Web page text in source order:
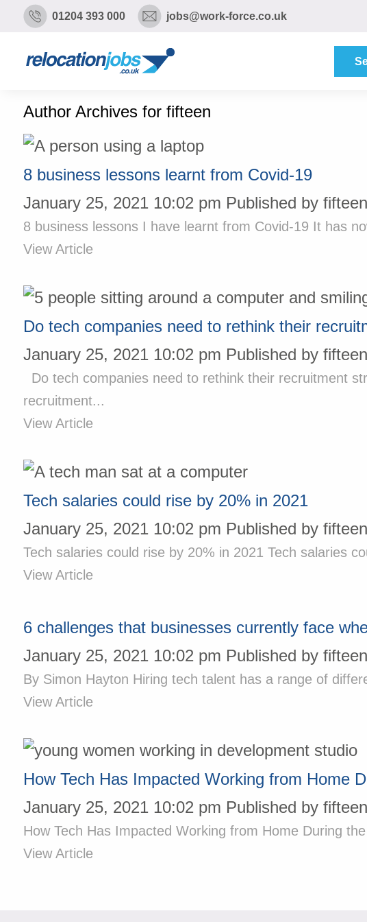
01204 393 000 jobs@work-force.co.uk
Author Archives for fifteen
8 business lessons learnt from Covid-19
January 25, 2021 10:02 pm Published by fifteen
8 business lessons I have learnt from Covid-19 It has
View Article
Do tech companies need to rethink their
January 25, 2021 10:02 pm Published by fifteen
Do tech companies need to rethink their recruitment
recruitment...
View Article
Tech salaries could rise by 20% in 2021
January 25, 2021 10:02 pm Published by fifteen
Tech salaries could rise by 20% in 2021 Tech salaries
View Article
6 challenges that businesses currently face
January 25, 2021 10:02 pm Published by fifteen
By Simon Hayton Hiring tech talent has a range of
View Article
How Tech Has Impacted Working from Home
January 25, 2021 10:02 pm Published by fifteen
How Tech Has Impacted Working from Home During
View Article